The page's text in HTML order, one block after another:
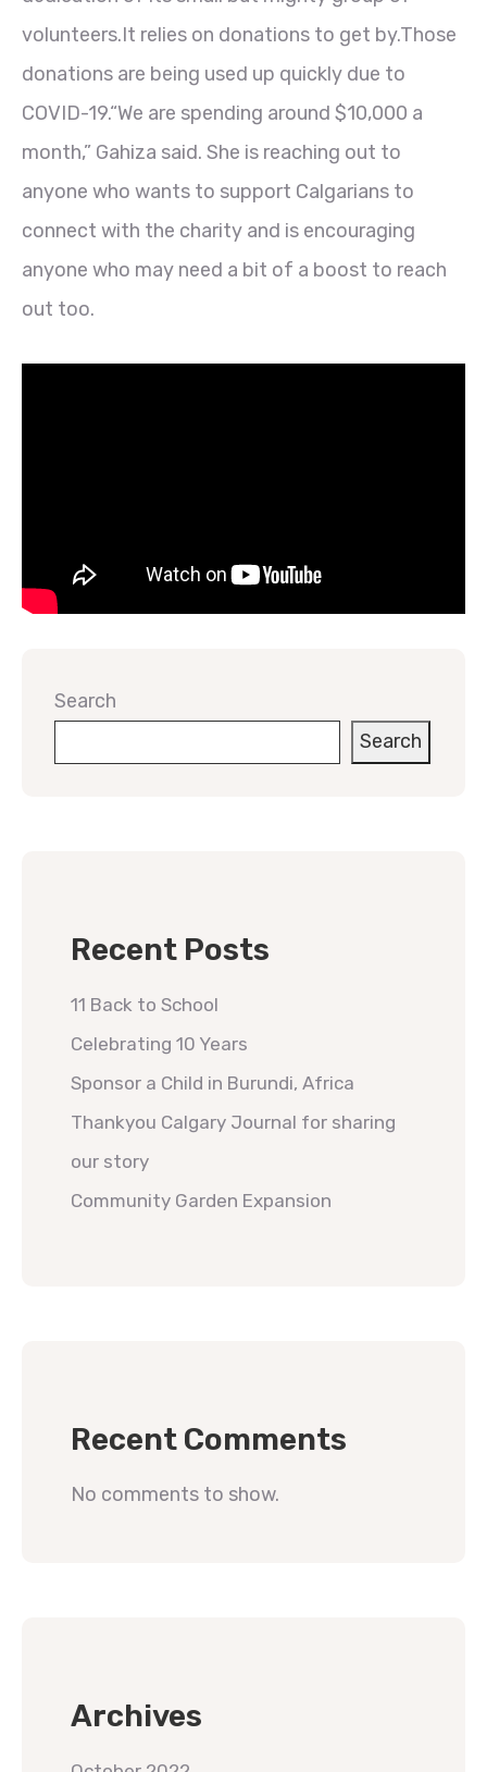
volunteers.It relies on donations to get by.Those
donations are being used up quickly due to
COVID-19.“We are spending around $10,000 a
month,” Gahiza said. She is reaching out to
anyone who wants to support Calgarians to
connect with the charity and is encouraging
anyone who may need a bit of a boost to reach
out too.
Search
Search
Recent Posts
11 Back to School
Celebrating 10 Years
Sponsor a Child in Burundi, Africa
Thankyou Calgary Journal for sharing
our story
Community Garden Expansion
Recent Comments
No comments to show.
Archives